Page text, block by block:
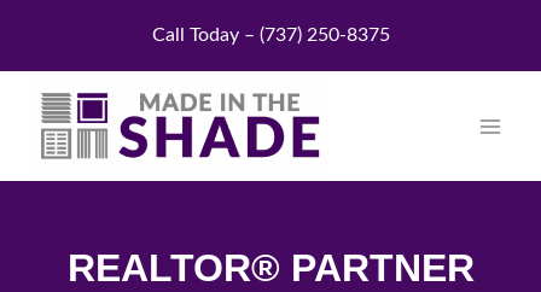
content
Call Today – (737) 250-8375
REALTOR® PARTNER